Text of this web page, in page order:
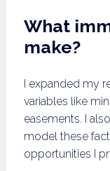
What
make?
I expanded my
variables like
easements. I
model these
opportunities I